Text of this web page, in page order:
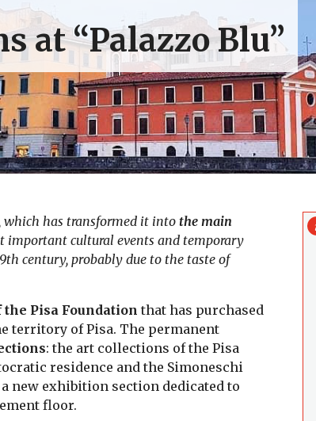
at “Palazzo Blu”
which has transformed it into the main
important cultural events and temporary
century, probably due to the taste of
Pisa Foundation that has purchased
territory of Pisa. The permanent
: the art collections of the Pisa
residence and the Simoneschi
new exhibition section dedicated to
floor.